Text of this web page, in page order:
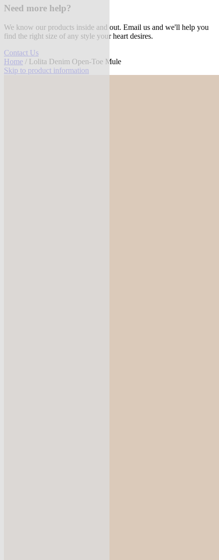
Need more help?
We know our products inside and out. Email us and we'll help you
find the right size of any style your heart desires.
Contact Us
Home / Lolita Denim Open-Toe Mule
Skip to product information